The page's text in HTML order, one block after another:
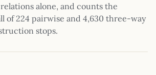
alone, and counts the
of 224 pairwise and 4,630 three-way
stops.